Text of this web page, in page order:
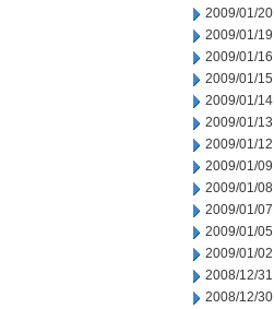
2009/01/20
2009/01/19
2009/01/16
2009/01/15
2009/01/14
2009/01/13
2009/01/12
2009/01/09
2009/01/08
2009/01/07
2009/01/05
2009/01/02
2008/12/31
2008/12/30